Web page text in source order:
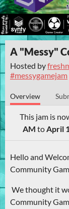
A "Messy"
Hosted by
#messygamejam
Overview
This jam is
AM to April
Hello and
Community
We thought it
Community